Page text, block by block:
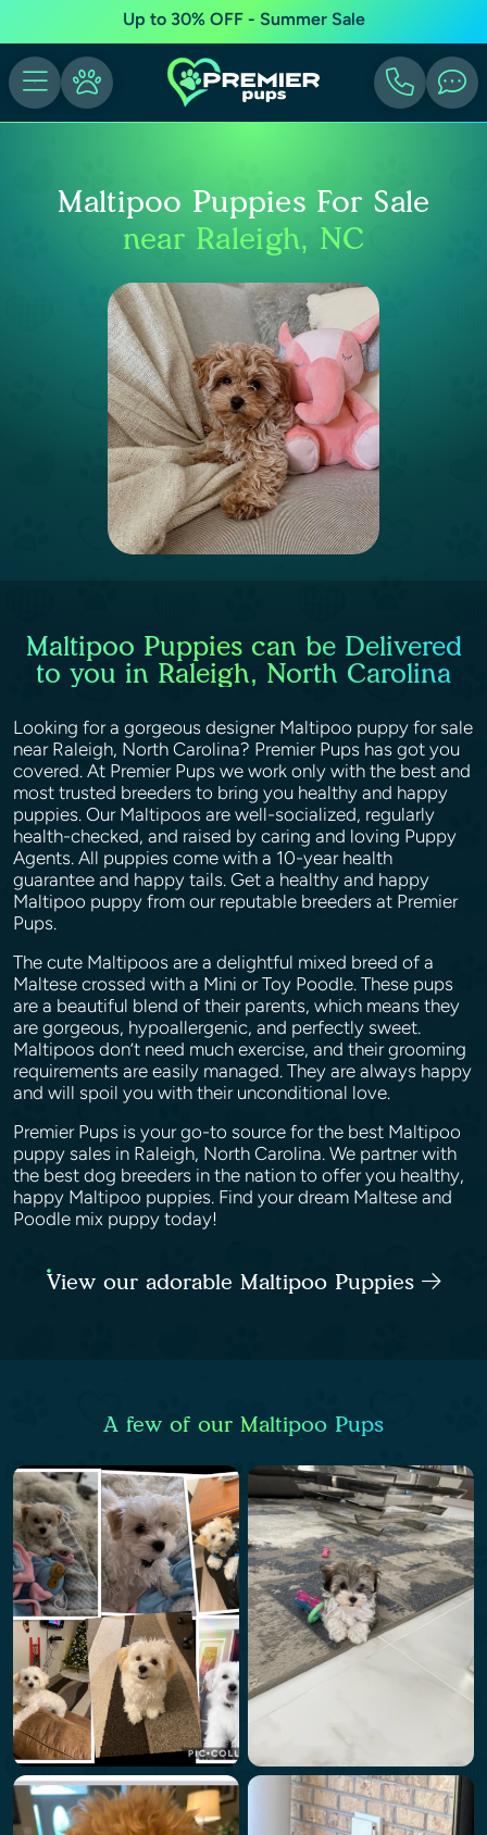
Up to 30% OFF - Summer Sale
Maltipoo Puppies For Sale
near Raleigh, NC
Maltipoo Puppies can be Delivered
to you in Raleigh, North Carolina
Looking for a gorgeous designer Maltipoo puppy for sale
near Raleigh, North Carolina? Premier Pups has got you
covered. At Premier Pups we work only with the best and
most trusted breeders to bring you healthy and happy
puppies. Our Maltipoos are well-socialized, regularly
health-checked, and raised by caring and loving Puppy
Agents. All puppies come with a 10-year health
guarantee and happy tails. Get a healthy and happy
Maltipoo puppy from our reputable breeders at Premier
Pups.
The cute Maltipoos are a delightful mixed breed of a
Maltese crossed with a Mini or Toy Poodle. These pups
are a beautiful blend of their parents, which means they
are gorgeous, hypoallergenic, and perfectly sweet.
Maltipoos don’t need much exercise, and their grooming
requirements are easily managed. They are always happy
and will spoil you with their unconditional love.
Premier Pups is your go-to source for the best Maltipoo
puppy sales in Raleigh, North Carolina. We partner with
the best dog breeders in the nation to offer you healthy,
happy Maltipoo puppies. Find your dream Maltese and
Poodle mix puppy today!
View our adorable Maltipoo Puppies
A few of our Maltipoo Pups